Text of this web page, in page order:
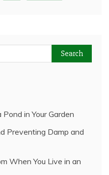
in Your Garden
Preventing Damp and
When You Live in an